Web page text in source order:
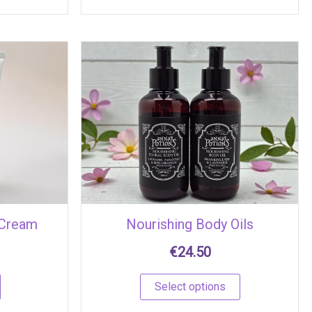
Nourishing Body Oils
€24.50
Select options
product
has
multiple
variants.
The
options
may
be
on